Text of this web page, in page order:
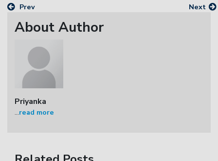
Prev Next
About Author
Priyanka
...read more